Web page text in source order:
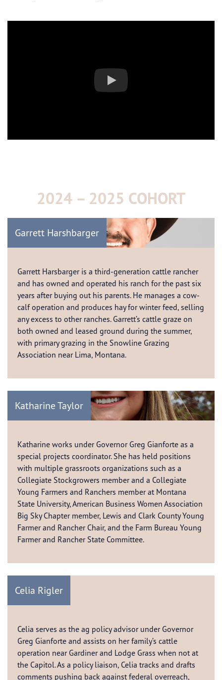
2024 – 2025 COHORT
Garrett Harshbarger
Garrett Harsbarger is a third-generation cattle rancher
and has owned and operated his ranch for the past six
years after buying out his parents. He manages a cow-
calf operation and produces hay for winter feed, selling
any excess to other ranches. Garrett’s cattle graze on
both owned and leased ground during the summer,
with primary grazing in the Snowline Grazing
Association near Lima, Montana.
Katharine Taylor
Katharine works under Governor Greg Gianforte as a
special projects coordinator. She has held positions
with multiple grassroots organizations such as a
Collegiate Stockgrowers member and a Collegiate
Young Farmers and Ranchers member at Montana
State University, American Business Women Association
Big Sky Chapter member, Lewis and Clark County Young
Farmer and Rancher Chair, and the Farm Bureau Young
Farmer and Rancher State Committee.
Celia Rigler
Celia serves as the ag policy advisor under Governor
Greg Gianforte and assists on her family’s cattle
operation near Gardiner and Lodge Grass when not at
the Capitol. As a policy liaison, Celia tracks and drafts
comments pushing back against federal overreach,